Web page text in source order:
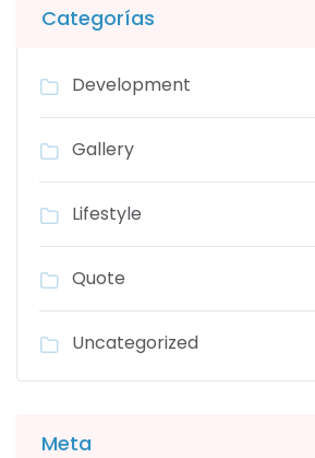
Categorías
Development
Gallery
Lifestyle
Quote
Uncategorized
Meta